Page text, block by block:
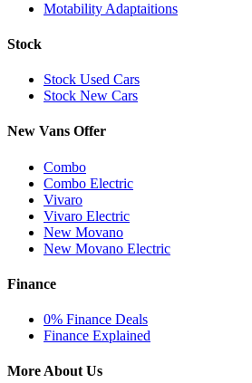
Motability Adaptaitions
Stock
Stock Used Cars
Stock New Cars
New Vans Offer
Combo
Combo Electric
Vivaro
Vivaro Electric
New Movano
New Movano Electric
Finance
0% Finance Deals
Finance Explained
More About Us